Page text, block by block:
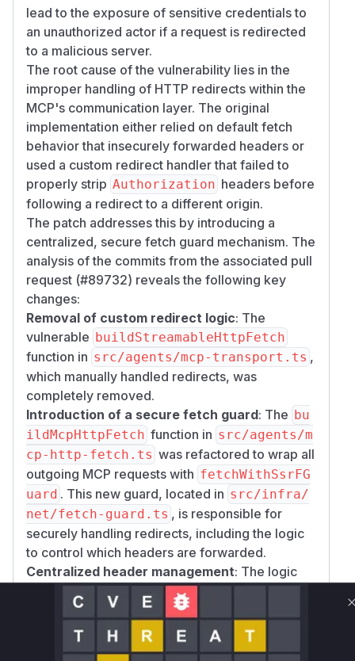
lead to the exposure of sensitive credentials to
an unauthorized actor if a request is redirected
to a malicious server.
The root cause of the vulnerability lies in the
improper handling of HTTP redirects within the
MCP's communication layer. The original
implementation either relied on default fetch
behavior that insecurely forwarded headers or
used a custom redirect handler that failed to
properly strip Authorization headers before
following a redirect to a different origin.
The patch addresses this by introducing a
centralized, secure fetch guard mechanism. The
analysis of the commits from the associated pull
request (#89732) reveals the following key
changes:
Removal of custom redirect logic: The
vulnerable buildStreamableHttpFetch
function in src/agents/mcp-transport.ts ,
which manually handled redirects, was
completely removed.
Introduction of a secure fetch guard: The bu
ildMcpHttpFetch function in src/agents/m
cp-http-fetch.ts was refactored to wrap all
outgoing MCP requests with fetchWithSsrFG
uard . This new guard, located in src/infra/
net/fetch-guard.ts , is responsible for
securely handling redirects, including the logic
to control which headers are forwarded.
Centralized header management: The logic
for handling authorization headers during
redirects is now explicitly managed within the
etchWithSsrFGuard
implementation,
ensuring that sensitive headers are not leaked